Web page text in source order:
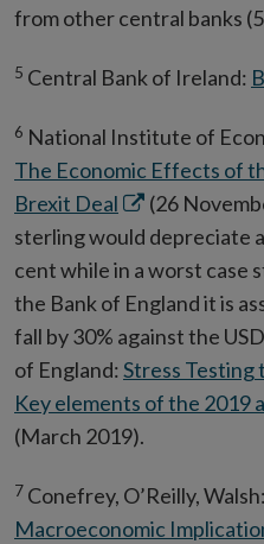
in
window
from other central banks
5 Central Bank of Ireland:
6 National Institute of
The Economic Effects of
Brexit Deal Opens
in
new
window
(26
sterling would depreciate
cent while in a worst case
the Bank of England it is
fall by 30% against the
of England:Stress Testing
Key elements of the 2019
(March 2019).
7 Conefrey, O’Reilly, Walsh:
Macroeconomic